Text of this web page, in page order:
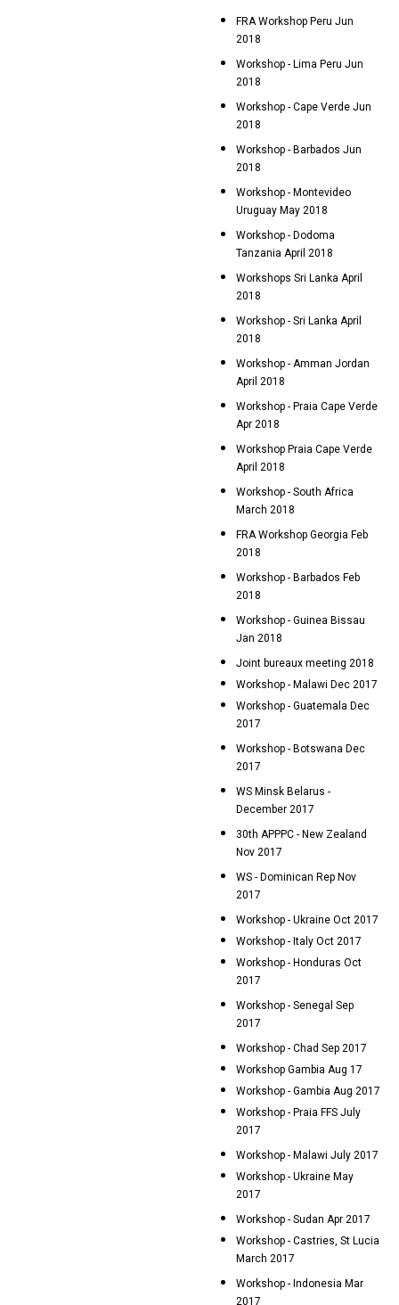
FRA Workshop Peru Jun
2018
Workshop - Lima Peru Jun
2018
Workshop - Cape Verde Jun
2018
Workshop - Barbados Jun
2018
Workshop - Montevideo
Uruguay May 2018
Workshop - Dodoma
Tanzania April 2018
Workshops Sri Lanka April
2018
Workshop - Sri Lanka April
2018
Workshop - Amman Jordan
April 2018
Workshop - Praia Cape Verde
Apr 2018
Workshop Praia Cape Verde
April 2018
Workshop - South Africa
March 2018
FRA Workshop Georgia Feb
2018
Workshop - Barbados Feb
2018
Workshop - Guinea Bissau
Jan 2018
Joint bureaux meeting 2018
Workshop - Malawi Dec 2017
Workshop - Guatemala Dec
2017
Workshop - Botswana Dec
2017
WS Minsk Belarus -
December 2017
30th APPPC - New Zealand
Nov 2017
WS - Dominican Rep Nov
2017
Workshop - Ukraine Oct 2017
Workshop - Italy Oct 2017
Workshop - Honduras Oct
2017
Workshop - Senegal Sep
2017
Workshop - Chad Sep 2017
Workshop Gambia Aug 17
Workshop - Gambia Aug 2017
Workshop - Praia FFS July
2017
Workshop - Malawi July 2017
Workshop - Ukraine May
2017
Workshop - Sudan Apr 2017
Workshop - Castries, St Lucia
March 2017
Workshop - Indonesia Mar